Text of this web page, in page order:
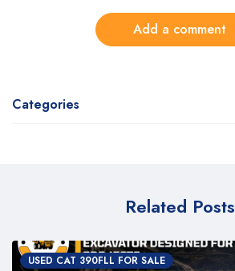
Add a comment
Categories
Related Posts
USED CAT 390FLL FOR SALE